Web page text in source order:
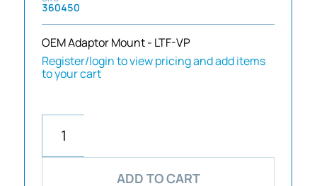
360450
OEM Adaptor Mount - LTF-VP
Register/login to view pricing and add items
to your cart
ADD TO CART